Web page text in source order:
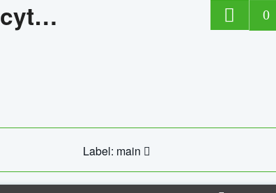
bioconductor-cytopipelinegui 0
Label: main